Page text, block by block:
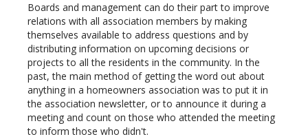
Boards and management can do their part to improve
relations with all association members by making
themselves available to address questions and by
distributing information on upcoming decisions or
projects to all the residents in the community. In the
past, the main method of getting the word out about
anything in a homeowners association was to put it in
the association newsletter, or to announce it during a
meeting and count on those who attended the meeting
to inform those who didn't.